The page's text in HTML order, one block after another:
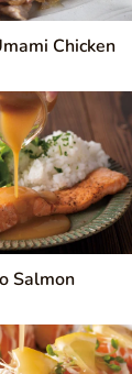
Chicken
Salmon